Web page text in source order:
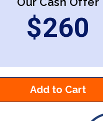
$260
Add to Cart